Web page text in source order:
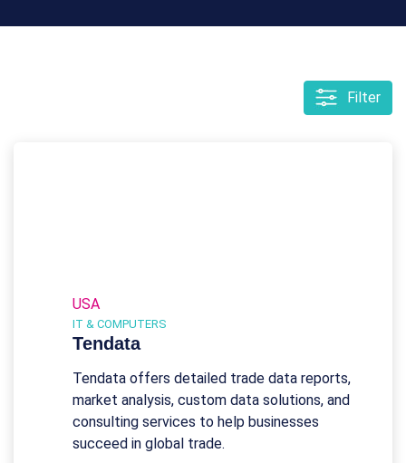
Filter
USA
IT & COMPUTERS
Tendata
Tendata offers detailed trade data reports,
market analysis, custom data solutions, and
consulting services to help businesses
succeed in global trade.